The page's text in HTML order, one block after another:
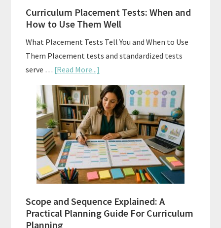
Curriculum Placement Tests: When and
How to Use Them Well
What Placement Tests Tell You and When to Use
Them Placement tests and standardized tests
serve … [Read More...]
Curriculum
Placement
Tests:
When
and
How
to
Use
Well
Scope and Sequence Explained: A
Practical Planning Guide For Curriculum
Planning